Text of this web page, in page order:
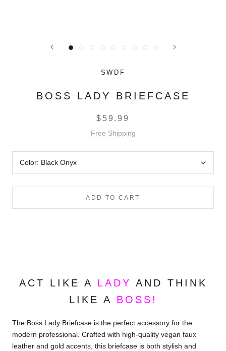
SWDF
BOSS LADY BRIEFCASE
$59.99
Free Shipping
Color: Black Onyx
ADD TO CART
ACT LIKE A LADY AND THINK
LIKE A BOSS!
The Boss Lady Briefcase is the perfect accessory for the
modern professional. Crafted with high-quality vegan faux
leather and gold accents, this briefcase is both stylish and